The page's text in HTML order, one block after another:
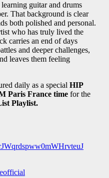
guitar and drums
That background is clear
both polished and personal.
who has truly lived the
carries an end of days
and deeper challenges,
leaves them feeling
daily as a special HIP
Paris France time for the
Playlist.